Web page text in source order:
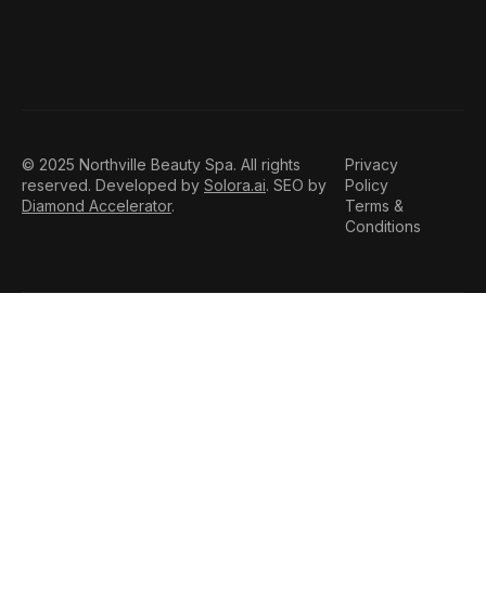
© 2025 Northville Beauty Spa. All rights
reserved. Developed by Solora.ai. SEO by
Diamond Accelerator.
Privacy
Policy
Terms &
Conditions